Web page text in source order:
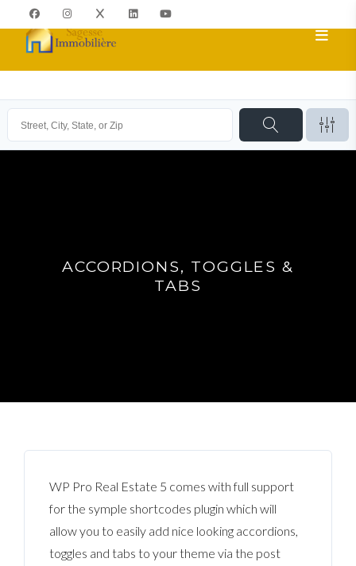
ACCORDIONS, TOGGLES &
TABS
WP Pro Real Estate 5 comes with full support
for the symple shortcodes plugin which will
allow you to easily add nice looking accordions,
toggles and tabs to your theme via the post